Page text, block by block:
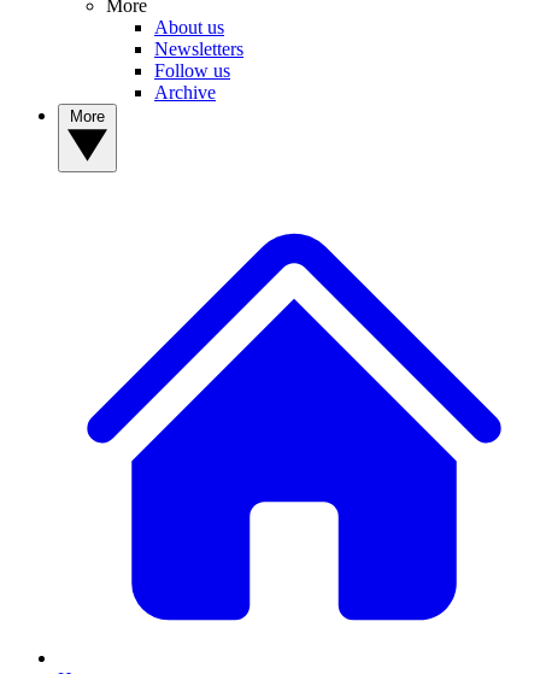
More
About us
Newsletters
Follow us
Archive